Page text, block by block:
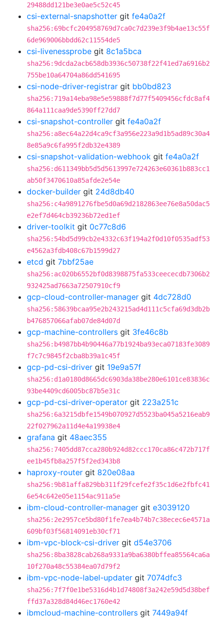
29488dd121be3e0ae5c52c45
csi-external-snapshotter git fe4a0a2f
sha256:69bcfc204958769d7ca0c7d239e3f9b4ae13c55f
6de969006bbdd62c11554de5
csi-livenessprobe git 8c1a5bca
sha256:9dcda2acb658db3936c50738f22f41ed7a6916b2
755be10a64704a86dd541695
csi-node-driver-registrar git bb0bd823
sha256:719a14eba98e5e59888f7d77f5409456cfdc8af4
864a111caa9de5390ff27dd7
csi-snapshot-controller git fe4a0a2f
sha256:a8ec64a22d4ca9cf3a956e223a9d1b5ad89c30a4
8e85a9c6fa995f2db32e4389
csi-snapshot-validation-webhook git fe4a0a2f
sha256:d611349bb5d5d5613997e724263e60361b883cc1
ab50f3470610a85afde2e54e
docker-builder git 24d8db40
sha256:c4a9891276fbe5d0a69d2182863ee76e8a50dac5
e2ef7d464cb39236b72ed1ef
driver-toolkit git 0c77c8d6
sha256:54bd5d99cb2e4332c63f194a2f0d10f0535adf53
e4562a3fdb408c67b1599d27
etcd git 7bbf25ae
sha256:ac020b6552bf0d8398875fa533ceececdb7306b2
932425ad7663a72507910cf9
gcp-cloud-controller-manager git 4dc728d0
sha256:58639bcaa95e2b243215ad4d111c5cfa69d3db2b
b476857066afab07de84d07d
gcp-machine-controllers git 3fe46c8b
sha256:b4987bb4b90446a77b1924ba93eca07183fe3089
f7c7c9845f2cba8b39a1c45f
gcp-pd-csi-driver git 19e9a57f
sha256:d1a0180d8665dc6903da38be280e6101ce83836c
93be4409cd6005bc87b5e31c
gcp-pd-csi-driver-operator git 223a251c
sha256:6a3215dbfe1549b070927d5523ba045a5216eab9
22f027962a11d4e4a19938e4
grafana git 48aec355
sha256:7405dd87cca280b924d82ccc170ca86c472b717f
ee1b45fb8a257f5f2ed343b8
haproxy-router git 820e08aa
sha256:9b81affa829bb311f29fcefe2f35c1d6e2fbfc41
6e54c642e05e1154ac911a5e
ibm-cloud-controller-manager git e3039120
sha256:2e2957ce5bd80f1fe7ea4b74b7c38ecec6e4571a
609bf03f56814091eb30cf71
ibm-vpc-block-csi-driver git d54e3706
sha256:8ba3828cab268a9331a9ba6380bffea85564ca6a
10f270a48c55384ea07d79f2
ibm-vpc-node-label-updater git 7074dfc3
sha256:7f7f0e1be5316d4b1d74808f3a242e59d5d38bef
ffd37a328d84d46ec1760e42
ibmcloud-machine-controllers git 7449a94f